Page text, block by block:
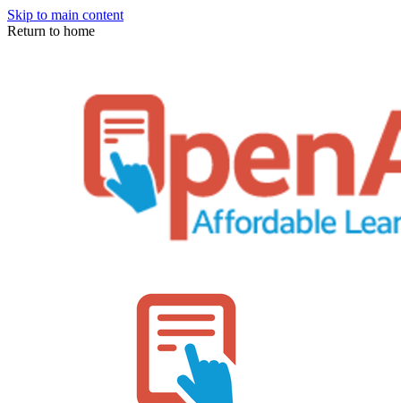
Skip to main content
Return to home